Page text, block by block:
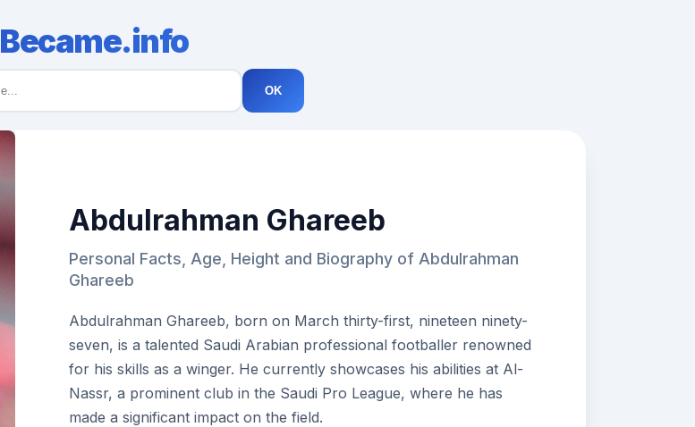
Became.info
OK
Abdulrahman Ghareeb
Personal Facts, Age, Height and Biography of Abdulrahman
Ghareeb
Abdulrahman Ghareeb, born on March thirty-first, nineteen ninety-
seven, is a talented Saudi Arabian professional footballer renowned
for his skills as a winger. He currently showcases his abilities at Al-
Nassr, a prominent club in the Saudi Pro League, where he has
made a significant impact on the field.